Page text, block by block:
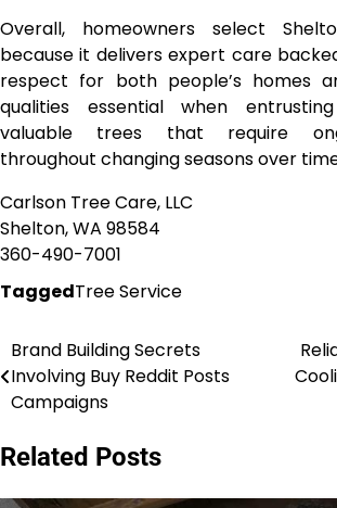
Overall, homeowners select
because it delivers expert care
respect for both people’s homes
qualities essential when
valuable trees that require
throughout changing seasons over
Carlson Tree Care, LLC
Shelton, WA 98584
360-490-7001
TaggedTree Service
Post
navigation
Brand Building Secrets
Involving Buy Reddit Posts
Campaigns
Related Posts